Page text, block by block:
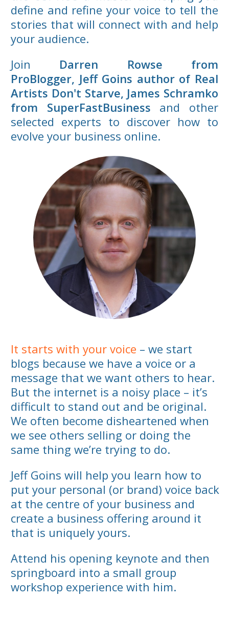
define and refine your voice to tell the
stories that will connect with and help
your audience.
Join Darren Rowse from
ProBlogger, Jeff Goins author of Real
Artists Don't Starve, James Schramko
from SuperFastBusiness and other
selected experts to discover how to
evolve your business online.
It starts with your voice – we start
blogs because we have a voice or a
message that we want others to hear.
But the internet is a noisy place – it’s
difficult to stand out and be original.
We often become disheartened when
we see others selling or doing the
same thing we’re trying to do.
Jeff Goins will help you learn how to
put your personal (or brand) voice back
at the centre of your business and
create a business offering around it
that is uniquely yours.
Attend his opening keynote and then
springboard into a small group
workshop experience with him.